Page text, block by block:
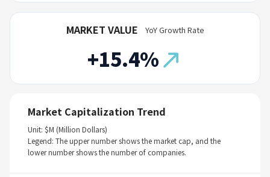
MARKET VALUE
+15.4%
YoY Growth Rate
Market Capitalization Trend
Unit: $M (Million Dollars)
Legend: The upper number shows the market cap, and the
lower number shows the number of companies.